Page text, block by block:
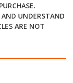
UNDERSTAND
ARE NOT